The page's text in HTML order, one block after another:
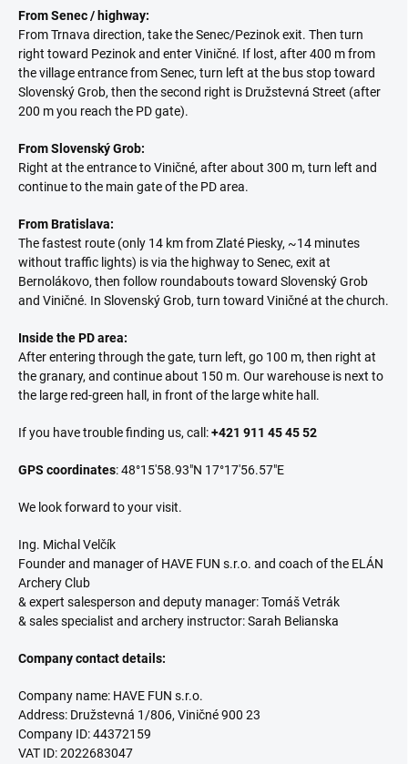
From Senec / highway:
From Trnava direction, take the Senec/Pezinok exit. Then turn
right toward Pezinok and enter Viničné. If lost, after 400 m from
the village entrance from Senec, turn left at the bus stop toward
Slovenský Grob, then the second right is Družstevná Street (after
200 m you reach the PD gate).
From Slovenský Grob:
Right at the entrance to Viničné, after about 300 m, turn left and
continue to the main gate of the PD area.
From Bratislava:
The fastest route (only 14 km from Zlaté Piesky, ~14 minutes
without traffic lights) is via the highway to Senec, exit at
Bernolákovo, then follow roundabouts toward Slovenský Grob
and Viničné. In Slovenský Grob, turn toward Viničné at the church.
Inside the PD area:
After entering through the gate, turn left, go 100 m, then right at
the granary, and continue about 150 m. Our warehouse is next to
the large red-green hall, in front of the large white hall.
If you have trouble finding us, call:+421 911 45 45 52
GPS coordinates: 48°15'58.93"N 17°17'56.57"E
We look forward to your visit.
Ing. Michal Velčík
Founder and manager of HAVE FUN s.r.o. and coach of the ELÁN
Archery Club
& expert salesperson and deputy manager: Tomáš Vetrák
& sales specialist and archery instructor: Sarah Belianska
Company contact details:
Company name: HAVE FUN s.r.o.
Address: Družstevná 1/806, Viničné 900 23
Company ID: 44372159
VAT ID: 2022683047